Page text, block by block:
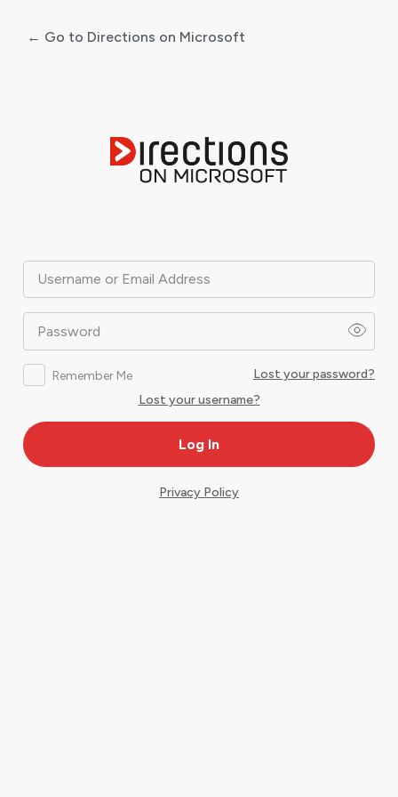
Username or Email Address
Password
Remember Me
Lost your password?
Lost your username?
← Go to Directions on Microsoft
Privacy Policy